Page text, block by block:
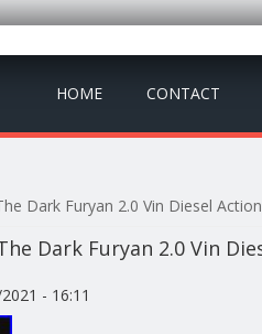
HOME CONTACT
Dark Furyan 2.0 Vin Diesel
Dark Furyan 2.0 Vin
- 16:11